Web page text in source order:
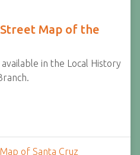
Map of the
in the Local History